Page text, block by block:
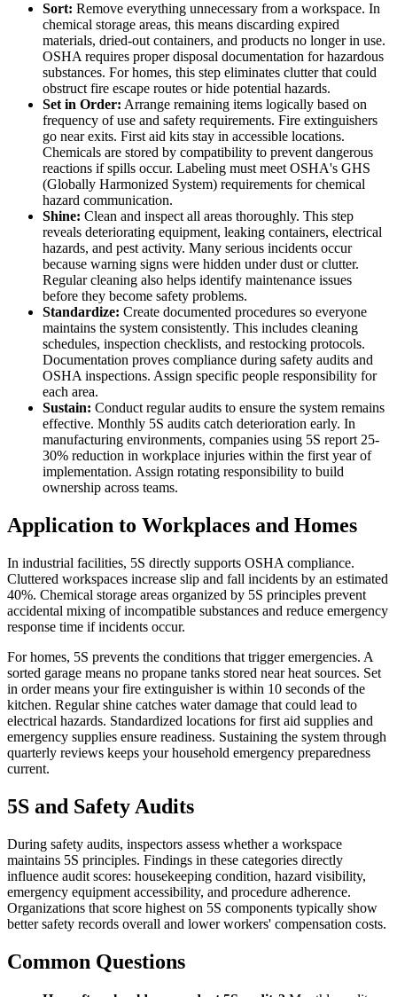
Sort: Remove everything unnecessary from a workspace. In
chemical storage areas, this means discarding expired
materials, dried-out containers, and products no longer in use.
OSHA requires proper disposal documentation for hazardous
substances. For homes, this step eliminates clutter that could
obstruct fire escape routes or hide potential hazards.
Set in Order: Arrange remaining items logically based on
frequency of use and safety requirements. Fire extinguishers
go near exits. First aid kits stay in accessible locations.
Chemicals are stored by compatibility to prevent dangerous
reactions if spills occur. Labeling must meet OSHA's GHS
(Globally Harmonized System) requirements for chemical
hazard communication.
Shine: Clean and inspect all areas thoroughly. This step
reveals deteriorating equipment, leaking containers, electrical
hazards, and pest activity. Many serious incidents occur
because warning signs were hidden under dust or clutter.
Regular cleaning also helps identify maintenance issues
before they become safety problems.
Standardize: Create documented procedures so everyone
maintains the system consistently. This includes cleaning
schedules, inspection checklists, and restocking protocols.
Documentation proves compliance during safety audits and
OSHA inspections. Assign specific people responsibility for
each area.
Sustain: Conduct regular audits to ensure the system remains
effective. Monthly 5S audits catch deterioration early. In
manufacturing environments, companies using 5S report 25-
30% reduction in workplace injuries within the first year of
implementation. Assign rotating responsibility to build
ownership across teams.
Application to Workplaces and Homes
In industrial facilities, 5S directly supports OSHA compliance.
Cluttered workspaces increase slip and fall incidents by an estimated
40%. Chemical storage areas organized by 5S principles prevent
accidental mixing of incompatible substances and reduce emergency
response time if incidents occur.
For homes, 5S prevents the conditions that trigger emergencies. A
sorted garage means no propane tanks stored near heat sources. Set
in order means your fire extinguisher is within 10 seconds of the
kitchen. Regular shine catches water damage that could lead to
electrical hazards. Standardized locations for first aid supplies and
emergency supplies ensure readiness. Sustaining the system through
quarterly reviews keeps your household emergency preparedness
current.
5S and Safety Audits
During safety audits, inspectors assess whether a workspace
maintains 5S principles. Findings in these categories directly
influence audit scores: housekeeping condition, hazard visibility,
emergency equipment accessibility, and procedure adherence.
Organizations that score highest on 5S components typically show
better safety records overall and lower workers' compensation costs.
Common Questions